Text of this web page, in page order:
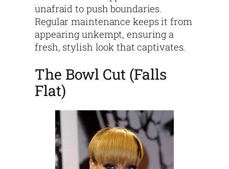
unafraid to push boundaries.
Regular maintenance keeps it from
appearing unkempt, ensuring a
fresh, stylish look that captivates.
The Bowl Cut (Falls
Flat)